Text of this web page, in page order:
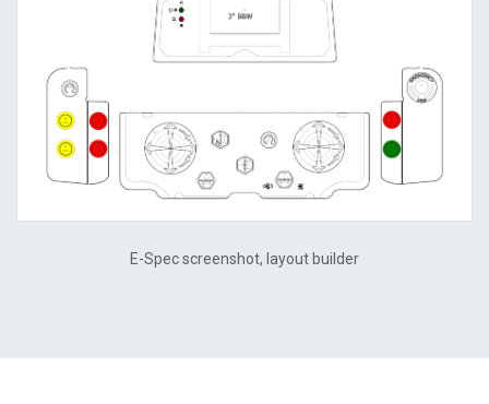
E-Spec screenshot, layout builder